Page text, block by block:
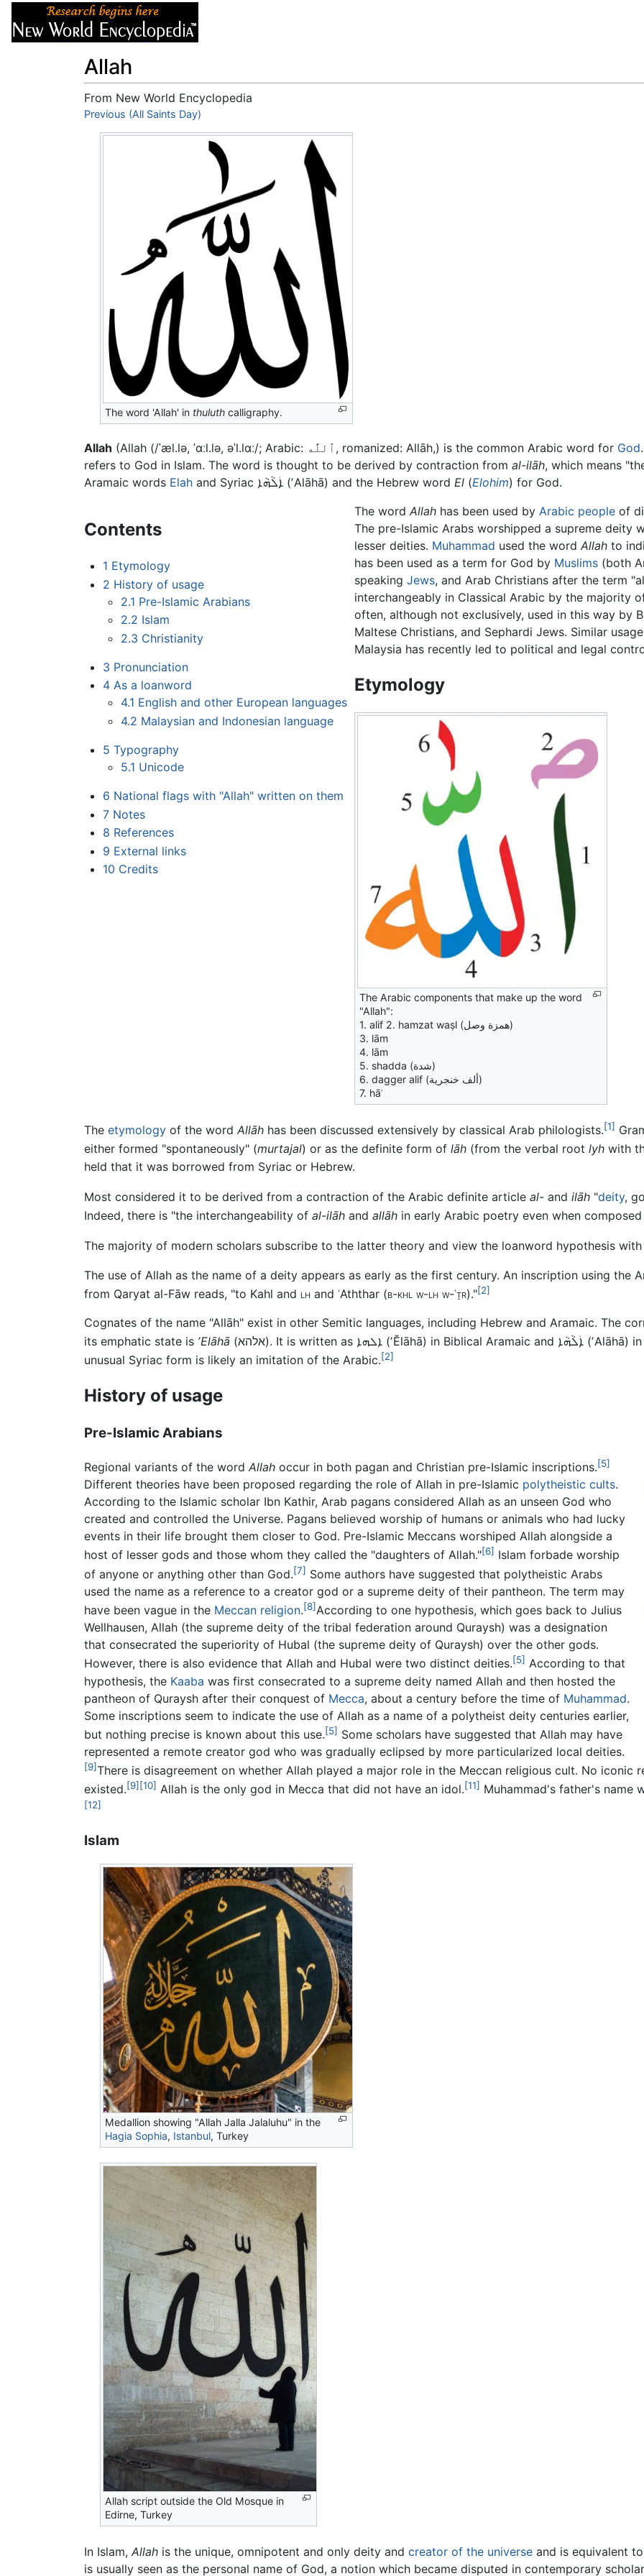
Allah
From New World Encyclopedia
Jump to:navigation,search
Previous (All Saints Day)
The word 'Allah' in thuluth calligraphy.
Allah (Allah (/ˈæl.lə, ˈɑːl.lə, əˈl.lɑː/; Arabic: ٱللَّٰه‎, romanized: Allāh,) is the common Arabic word for God
refers to God in Islam. The word is thought to be derived by contraction from al-ilāh, which means
Aramaic words Elah and Syriac ܐܲܠܵܗܵܐ (ʼAlāhā) and the Hebrew word El (Elohim) for God.
Contents
1 Etymology
2 History of usage
2.1 Pre-Islamic Arabians
2.2 Islam
2.3 Christianity
3 Pronunciation
4 As a loanword
4.1 English and other European languages
4.2 Malaysian and Indonesian language
5 Typography
5.1 Unicode
6 National flags with "Allah" written on them
7 Notes
8 References
9 External links
10 Credits
The wordAllah has been used byArabic people of
The pre-Islamic Arabs worshipped a supreme deity
lesser deities. Muhammad used the wordAllah to
has been used as a term for God by Muslims (both
speakingJews, and Arab Christians after the term
interchangeably in Classical Arabic by the majority
often, although not exclusively, used in this way by
Maltese Christians, and Sephardi Jews. Similar
Malaysia has recently led to political and legal
Etymology
The Arabic components that make up the word
"Allah":
1. alif 2. hamzat waṣl (همزة وصل)
3. lām
4. lām
5. shadda (شدة)
6. dagger alif (ألف خنجرية)
7. hāʾ
The etymology of the word Allāh has been discussed extensively by classical Arab philologists.[1]
either formed "spontaneously" (murtajal) or as the definite form of lāh (from the verbal root lyh with
held that it was borrowed from Syriac or Hebrew.
Most considered it to be derived from a contraction of the Arabic definite article al- and ilāh "deity,
Indeed, there is "the interchangeability of al-ilāh and allāh in early Arabic poetry even when
The majority of modern scholars subscribe to the latter theory and view the loanword hypothesis
The use of Allah as the name of a deity appears as early as the first century. An inscription using the
from Qaryat al-Fāw reads, "to Kahl and lh and ʿAththar (b-khl w-lh w-ʿṯr)."[2]
Cognates of the name "Allāh" exist in other Semitic languages, including Hebrew and Aramaic. The
its emphatic state is ʼElāhā (אלהא). It is written as ܐܠܗܐ (ʼĔlāhā) in Biblical Aramaic and ܐܲܠܵܗܵܐ (ʼAlāhā)
unusual Syriac form is likely an imitation of the Arabic.[2]
History of usage
Pre-Islamic Arabians
Regional variants of the word Allah occur in both pagan and Christian pre-Islamic inscriptions.[5]
Different theories have been proposed regarding the role of Allah in pre-Islamic polytheistic cults.
According to the Islamic scholar Ibn Kathir, Arab pagans considered Allah as an unseen God who
created and controlled the Universe. Pagans believed worship of humans or animals who had lucky
events in their life brought them closer to God. Pre-Islamic Meccans worshiped Allah alongside a
host of lesser gods and those whom they called the "daughters of Allah."[6] Islam forbade worship
of anyone or anything other than God.[7] Some authors have suggested that polytheistic Arabs
used the name as a reference to a creator god or a supreme deity of their pantheon. The term may
have been vague in the Meccan religion.[8]According to one hypothesis, which goes back to Julius
Wellhausen, Allah (the supreme deity of the tribal federation around Quraysh) was a designation
that consecrated the superiority of Hubal (the supreme deity of Quraysh) over the other gods.
However, there is also evidence that Allah and Hubal were two distinct deities.[5] According to that
hypothesis, the Kaaba was first consecrated to a supreme deity named Allah and then hosted the
pantheon of Quraysh after their conquest of Mecca, about a century before the time of Muhammad.
Some inscriptions seem to indicate the use of Allah as a name of a polytheist deity centuries earlier,
but nothing precise is known about this use.[5] Some scholars have suggested that Allah may have
represented a remote creator god who was gradually eclipsed by more particularized local deities.
[9]There is disagreement on whether Allah played a major role in the Meccan religious cult. No iconic
existed.[9] [10] Allah is the only god in Mecca that did not have an idol.[11] Muhammad's father's name
[12]
Islam
Medallion showing "Allah Jalla Jalaluhu" in the
Hagia Sophia, Istanbul, Turkey
Allah script outside the Old Mosque in
Edirne, Turkey
In Islam, Allah is the unique, omnipotent and only deity and creator of the universe and is equivalent
is usually seen as the personal name of God, a notion which became disputed in contemporary